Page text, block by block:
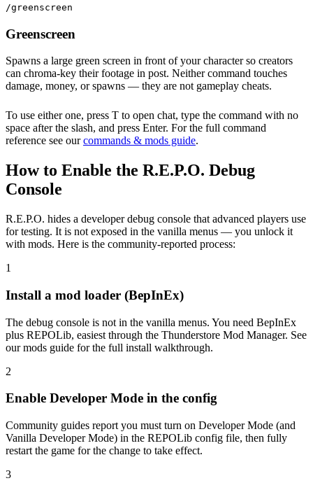
/greenscreen
Greenscreen
Spawns a large green screen in front of your character so creators
can chroma-key their footage in post. Neither command touches
damage, money, or spawns — they are not gameplay cheats.
To use either one, press T to open chat, type the command with no
space after the slash, and press Enter. For the full command
reference see our commands & mods guide.
How to Enable the R.E.P.O. Debug
Console
R.E.P.O. hides a developer debug console that advanced players use
for testing. It is not exposed in the vanilla menus — you unlock it
with mods. Here is the community-reported process:
1
Install a mod loader (BepInEx)
The debug console is not in the vanilla menus. You need BepInEx
plus REPOLib, easiest through the Thunderstore Mod Manager. See
our mods guide for the full install walkthrough.
2
Enable Developer Mode in the config
Community guides report you must turn on Developer Mode (and
Vanilla Developer Mode) in the REPOLib config file, then fully
restart the game for the change to take effect.
3